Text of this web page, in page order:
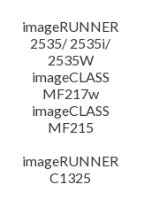
imageRUNNER
2535/ 2535i/
2535W
imageCLASS
MF217w
imageCLASS
MF215
imageRUNNER
C1325